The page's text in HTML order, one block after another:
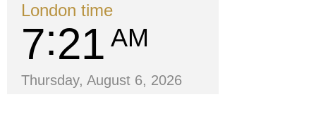
London time
7 21 AM
Thursday, August 6, 2026